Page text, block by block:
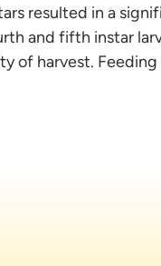
resulted in a
and fifth instar
of harvest.